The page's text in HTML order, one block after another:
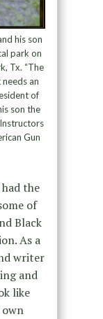
his son
park on
Tx. “The
an
of
son the
Gun
the
of
Black
As a
writer
and
like